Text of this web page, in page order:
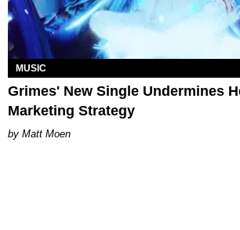
MUSIC
Grimes' New Single Undermines
Marketing Strategy
Matt Moen